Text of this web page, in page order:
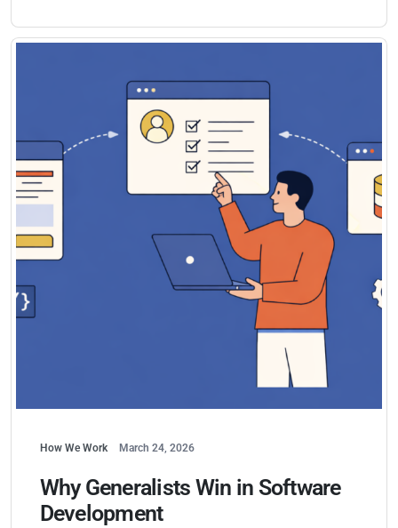
How We Work March 24, 2026
Why Generalists Win in Software
Development